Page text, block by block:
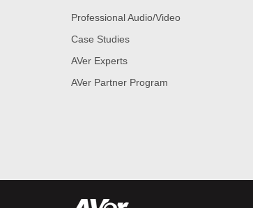
Professional Audio/Video
Case Studies
AVer Experts
AVer Partner Program